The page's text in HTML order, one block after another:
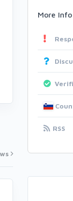
More Info
RSS